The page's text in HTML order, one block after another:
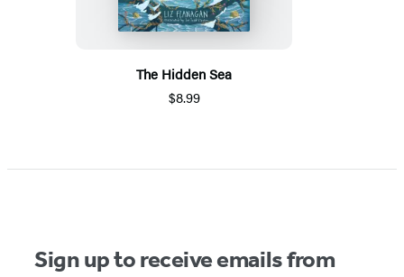
The Hidden Sea
$8.99
Sign up to receive emails from